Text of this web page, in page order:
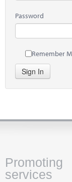
Password
Remember
Sign In
services